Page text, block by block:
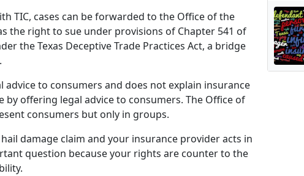
TIC, cases can be forwarded to the Office of the
the right to sue under provisions of Chapter 541 of
the Texas Deceptive Trade Practices Act, a bridge
to consumers and does not explain insurance
by offering legal advice to consumers. The Office of
consumers but only in groups.
damage claim and your insurance provider acts in
question because your rights are counter to the